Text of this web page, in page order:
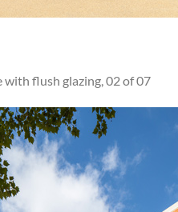
flush glazing, 02 of 07